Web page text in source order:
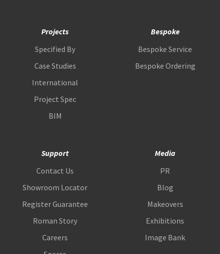
Projects
Specified By
Case Studies
International
Project Spec
BIM
Bespoke
Bespoke Service
Bespoke Ordering
Support
Contact Us
Showroom Locator
Register Guarantee
Roman Story
Careers
Media
PR
Blog
Makeovers
Exhibitions
Image Bank